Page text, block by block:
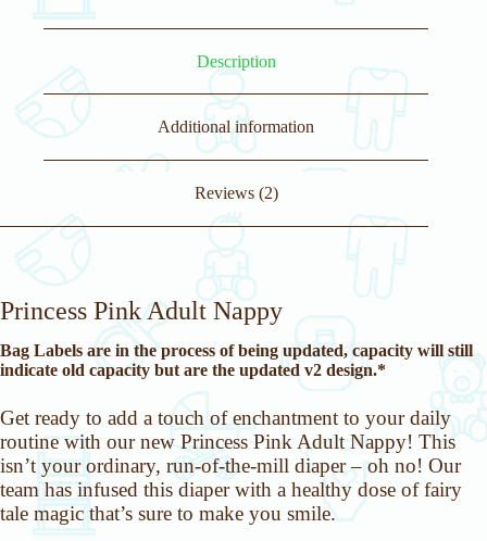
Description
Additional information
Reviews (2)
Princess Pink Adult Nappy
Bag Labels are in the process of being updated, capacity will still
indicate old capacity but are the updated v2 design.*
Get ready to add a touch of enchantment to your daily
routine with our new Princess Pink Adult Nappy! This
isn’t your ordinary, run-of-the-mill diaper – oh no! Our
team has infused this diaper with a healthy dose of fairy
tale magic that’s sure to make you smile.